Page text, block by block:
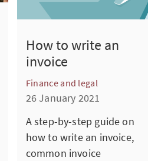
How to write an
invoice
Finance and legal
26 January 2021
A step-by-step guide on
how to write an invoice,
common invoice